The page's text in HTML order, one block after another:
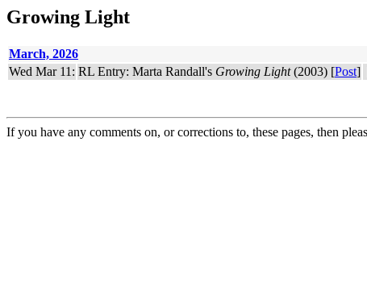
Growing Light
March, 2026
Wed Mar 11: RL Entry: Marta Randall's Growing Light(2003) [Post]
If you have any comments on, or corrections to, these pages, then